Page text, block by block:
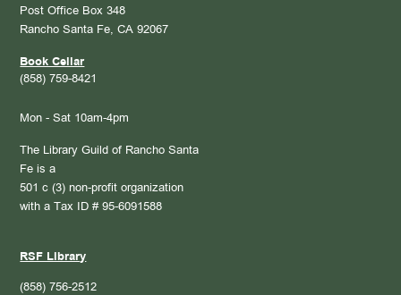
Post Office Box 348
Rancho Santa Fe, CA 92067
Book Cellar
(858) 759-8421
Mon - Sat 10am-4pm
The Library Guild of Rancho Santa
Fe is a
501 c (3) non-profit organization
with a Tax ID # 95-6091588
RSF Library
(858) 756-2512